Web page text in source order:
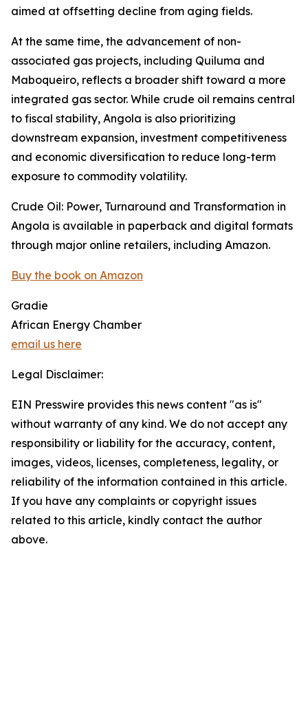
aimed at offsetting decline from aging fields.
At the same time, the advancement of non-
associated gas projects, including Quiluma and
Maboqueiro, reflects a broader shift toward a more
integrated gas sector. While crude oil remains central
to fiscal stability, Angola is also prioritizing
downstream expansion, investment competitiveness
and economic diversification to reduce long-term
exposure to commodity volatility.
Crude Oil: Power, Turnaround and Transformation in
Angola is available in paperback and digital formats
through major online retailers, including Amazon.
Buy the book on Amazon
Gradie
African Energy Chamber
email us here
Legal Disclaimer:
EIN Presswire provides this news content "as is"
without warranty of any kind. We do not accept any
responsibility or liability for the accuracy, content,
images, videos, licenses, completeness, legality, or
reliability of the information contained in this article.
If you have any complaints or copyright issues
related to this article, kindly contact the author
above.